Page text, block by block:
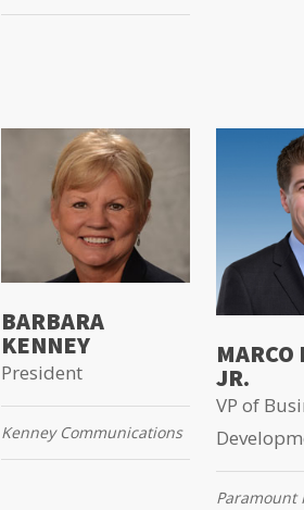
BARBARA
KENNEY
President
Kenney Communications
JR.
VP of
Paramount